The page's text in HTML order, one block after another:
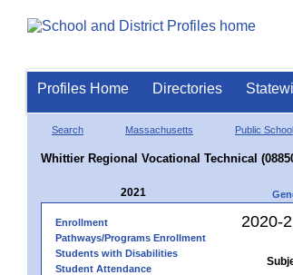
Profiles Home Directories
Search Massachusetts Public
Whittier Regional Vocational Technical
2021
Enrollment
Pathways/Programs Enrollment
Students with Disabilities
Student Attendance
2020-